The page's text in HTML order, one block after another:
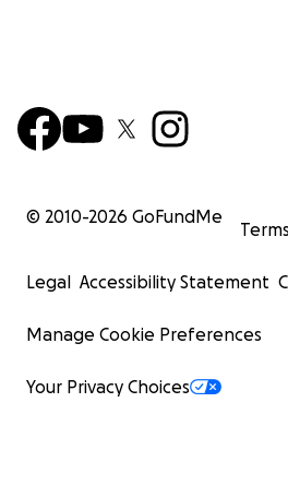
© 2010-2026 GoFundMe
Terms
Legal Accessibility Statement
Manage Cookie Preferences
Your Privacy Choices